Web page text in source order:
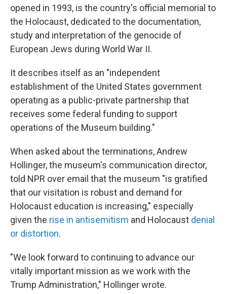
opened in 1993, is the country's official memorial to
the Holocaust, dedicated to the documentation,
study and interpretation of the genocide of
European Jews during World War II.
It describes itself as an "independent
establishment of the United States government
operating as a public-private partnership that
receives some federal funding to support
operations of the Museum building."
When asked about the terminations, Andrew
Hollinger, the museum's communication director,
told NPR over email that the museum "is gratified
that our visitation is robust and demand for
Holocaust education is increasing," especially
given the rise in antisemitism and Holocaust denial
or distortion.
"We look forward to continuing to advance our
vitally important mission as we work with the
Trump Administration," Hollinger wrote.